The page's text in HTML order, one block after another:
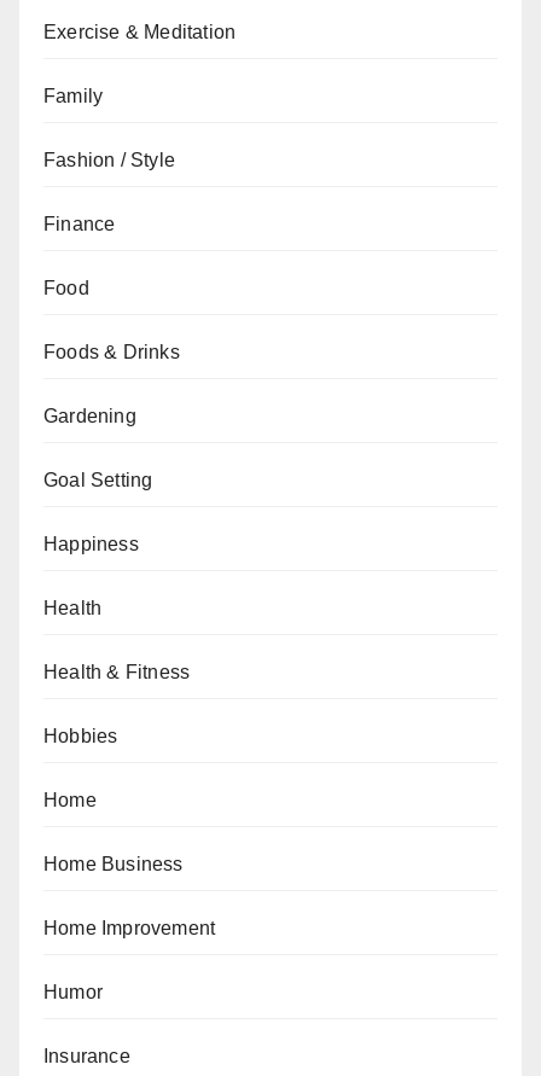
Exercise & Meditation
Family
Fashion / Style
Finance
Food
Foods & Drinks
Gardening
Goal Setting
Happiness
Health
Health & Fitness
Hobbies
Home
Home Business
Home Improvement
Humor
Insurance